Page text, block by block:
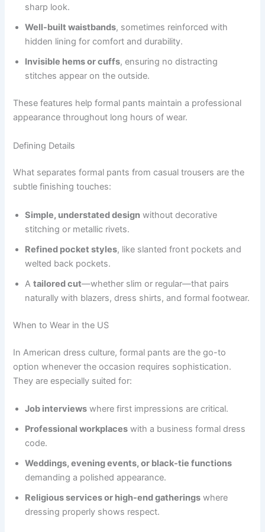
sharp look.
Well-built waistbands, sometimes reinforced with
hidden lining for comfort and durability.
Invisible hems or cuffs, ensuring no distracting
stitches appear on the outside.
These features help formal pants maintain a professional
appearance throughout long hours of wear.
Defining Details
What separates formal pants from casual trousers are the
subtle finishing touches:
Simple, understated design without decorative
stitching or metallic rivets.
Refined pocket styles, like slanted front pockets and
welted back pockets.
Atailored cut—whether slim or regular—that pairs
naturally with blazers, dress shirts, and formal footwear.
When to Wear in the US
In American dress culture, formal pants are the go-to
option whenever the occasion requires sophistication.
They are especially suited for:
Job interviews where first impressions are critical.
Professional workplaces with a business formal dress
code.
Weddings, evening events, or black-tie functions
demanding a polished appearance.
Religious services or high-end gatherings where
dressing properly shows respect.